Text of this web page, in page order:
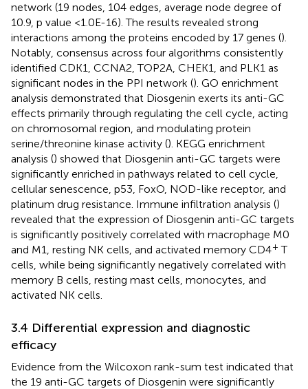
network (19 nodes, 104 edges, average node degree of
10.9, p value <1.0E-16). The results revealed strong
interactions among the proteins encoded by 17 genes ().
Notably, consensus across four algorithms consistently
identified CDK1, CCNA2, TOP2A, CHEK1, and PLK1 as
significant nodes in the PPI network (). GO enrichment
analysis demonstrated that Diosgenin exerts its anti-GC
effects primarily through regulating the cell cycle, acting
on chromosomal region, and modulating protein
serine/threonine kinase activity (). KEGG enrichment
analysis () showed that Diosgenin anti-GC targets were
significantly enriched in pathways related to cell cycle,
cellular senescence, p53, FoxO, NOD-like receptor, and
platinum drug resistance. Immune infiltration analysis ()
revealed that the expression of Diosgenin anti-GC targets
is significantly positively correlated with macrophage M0
and M1, resting NK cells, and activated memory CD4+ T
cells, while being significantly negatively correlated with
memory B cells, resting mast cells, monocytes, and
activated NK cells.
3.4 Differential expression and diagnostic
efficacy
Evidence from the Wilcoxon rank-sum test indicated that
the 19 anti-GC targets of Diosgenin were significantly